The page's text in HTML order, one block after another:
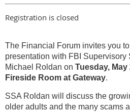
Registration is closed
The Financial Forum invites you
presentation with FBI Supervisory
Michael Roldan on Tuesday, May
Fireside Room at Gateway.
SSA Roldan will discuss the
older adults and the many scams